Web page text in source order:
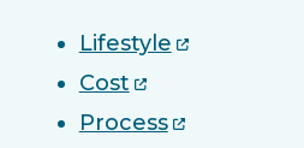
Lifestyle
Cost
Process